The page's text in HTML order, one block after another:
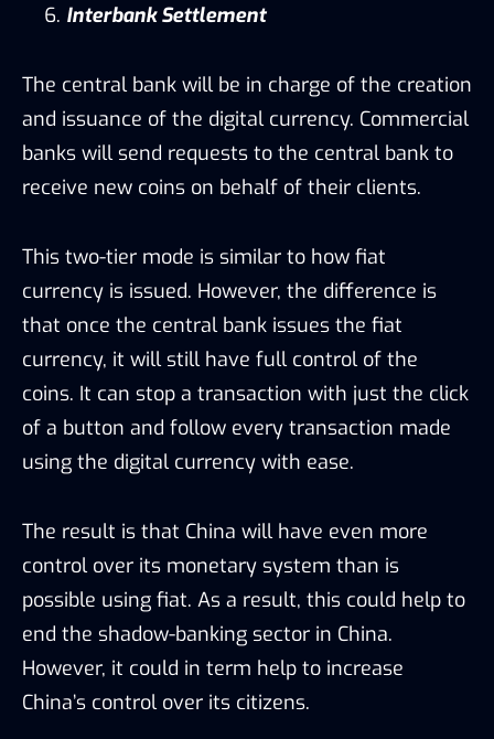
Interbank Settlement
The central bank will be in charge of the creation
and issuance of the digital currency. Commercial
banks will send requests to the central bank to
receive new coins on behalf of their clients.
This two-tier mode is similar to how fiat
currency is issued. However, the difference is
that once the central bank issues the fiat
currency, it will still have full control of the
coins. It can stop a transaction with just the click
of a button and follow every transaction made
using the digital currency with ease.
The result is that China will have even more
control over its monetary system than is
possible using fiat. As a result, this could help to
end the shadow-banking sector in China.
However, it could in term help to increase
China’s control over its citizens.